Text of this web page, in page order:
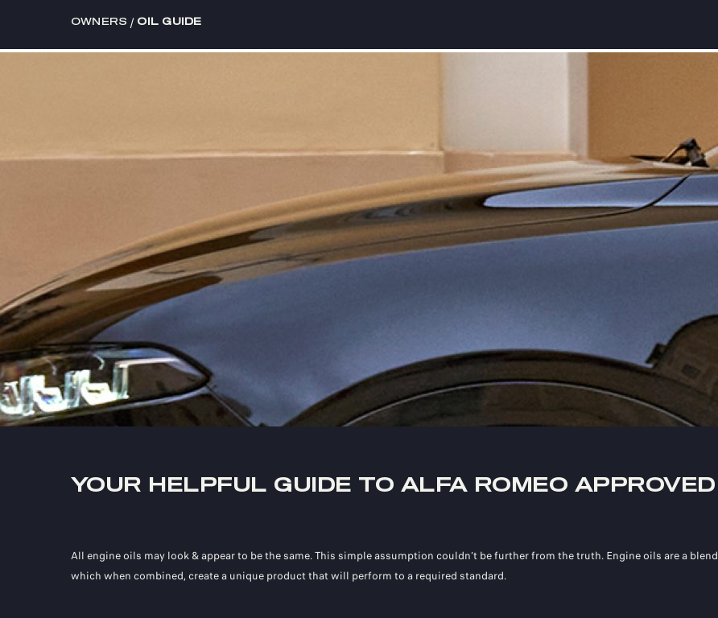
OWNERS / OIL GUIDE
YOUR HELPFUL GUIDE TO ALFA ROMEO
All engine oils may look & appear to be the same. This simple assumption couldn’t be further from the truth. Engine oils are a
which when combined, create a unique product that will perform to a required standard.